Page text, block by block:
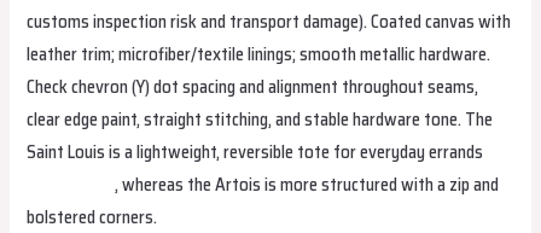
customs inspection risk and transport damage). Coated canvas with
leather trim; microfiber/textile linings; smooth metallic hardware.
Check chevron (Y) dot spacing and alignment throughout seams,
clear edge paint, straight stitching, and stable hardware tone. The
Saint Louis is a lightweight, reversible tote for everyday errands
replica bags, whereas the Artois is more structured with a zip and
bolstered corners.